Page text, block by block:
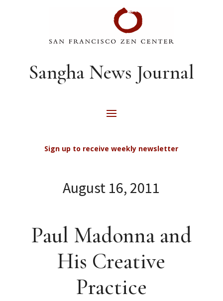
Sangha News Journal
Sign up to receive weekly newsletter
August 16, 2011
Paul Madonna and
His Creative
Practice